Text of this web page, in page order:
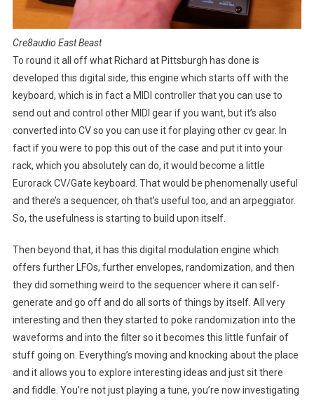
Cre8audio East Beast
To round it all off what Richard at Pittsburgh has done is
developed this digital side, this engine which starts off with the
keyboard, which is in fact a MIDI controller that you can use to
send out and control other MIDI gear if you want, but it’s also
converted into CV so you can use it for playing other cv gear. In
fact if you were to pop this out of the case and put it into your
rack, which you absolutely can do, it would become a little
Eurorack CV/Gate keyboard. That would be phenomenally useful
and there’s a sequencer, oh that’s useful too, and an arpeggiator.
So, the usefulness is starting to build upon itself.
Then beyond that, it has this digital modulation engine which
offers further LFOs, further envelopes, randomization, and then
they did something weird to the sequencer where it can self-
generate and go off and do all sorts of things by itself. All very
interesting and then they started to poke randomization into the
waveforms and into the filter so it becomes this little funfair of
stuff going on. Everything’s moving and knocking about the place
and it allows you to explore interesting ideas and just sit there
and fiddle. You’re not just playing a tune, you’re now investigating